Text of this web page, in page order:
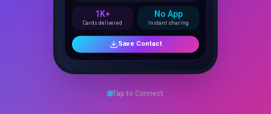
Tap to Connect